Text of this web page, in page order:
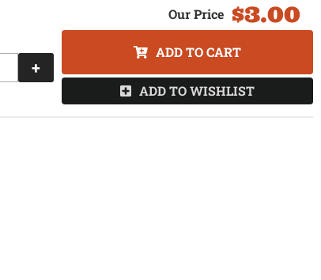
$3.00
+
ADD TO CART
ADD TO WISHLIST